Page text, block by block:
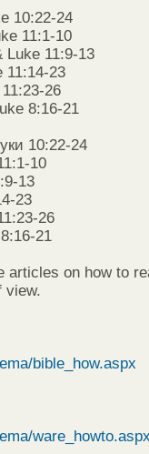
10:22-24
11:1-10
Luke 11:9-13
11:14-23
26
8:16-21
10:22-24
10
13
23
26
21
articles on how to
view.
bible_how.aspx